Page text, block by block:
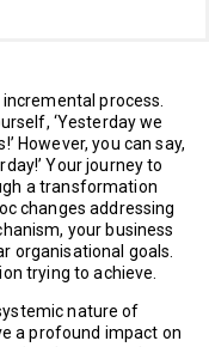
process.
‘Yesterday we
However, you can say,
Your journey to
a transformation
changes addressing
your business
organisational goals.
trying to achieve.
nature of
a profound impact on